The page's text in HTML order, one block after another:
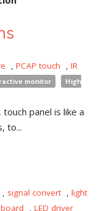
, PCAP touch , IR
monitor
High
panel is like a
to...
, signal convert , light
, LED driver